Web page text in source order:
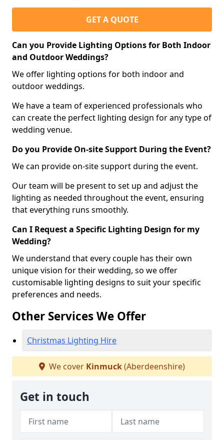
GET A QUOTE
Can you Provide Lighting Options for Both Indoor
and Outdoor Weddings?
We offer lighting options for both indoor and
outdoor weddings.
We have a team of experienced professionals who
can create the perfect lighting design for any type of
wedding venue.
Do you Provide On-site Support During the Event?
We can provide on-site support during the event.
Our team will be present to set up and adjust the
lighting as needed throughout the event, ensuring
that everything runs smoothly.
Can I Request a Specific Lighting Design for my
Wedding?
We understand that every couple has their own
unique vision for their wedding, so we offer
customisable lighting designs to suit your specific
preferences and needs.
Other Services We Offer
Christmas Lighting Hire
We cover Kinmuck(Aberdeenshire)
Get in touch